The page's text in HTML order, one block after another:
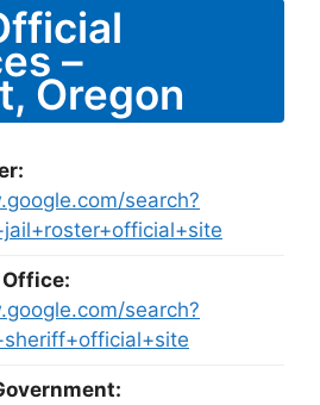
–
Oregon
search?
search?